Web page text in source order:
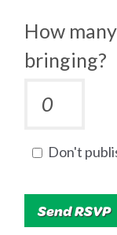
How
bringing?
Don't